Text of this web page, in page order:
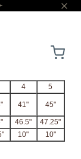
LOGIN
4
5
41" 45"
46.5"
47.25"
10" 10"